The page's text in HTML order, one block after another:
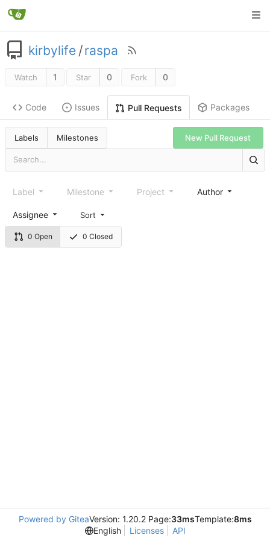
kirbylife /raspa
Watch 1 Star 0 Fork 0
Code Issues Pull Requests Packages
Labels Milestones New Pull Request
0 Open 0 Closed
Label Milestone Project Author
Assignee Sort
Powered by GiteaVersion: 1.20.2 Page:33msTemplate:8ms
English
Licenses API